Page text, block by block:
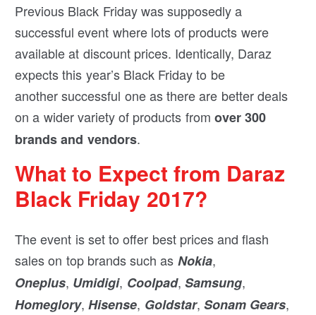
Previous Black Friday was supposedly a
successful event where lots of products were
available at discount prices. Identically, Daraz
expects this year’s Black Friday to be
another successful one as there are better deals
on a wider variety of products from over 300
brands and vendors.
What to Expect from Daraz
Black Friday 2017?
The event is set to offer best prices and flash
sales on top brands such as Nokia,
Oneplus, Umidigi, Coolpad, Samsung,
Homeglory,Hisense, Goldstar, Sonam Gears,